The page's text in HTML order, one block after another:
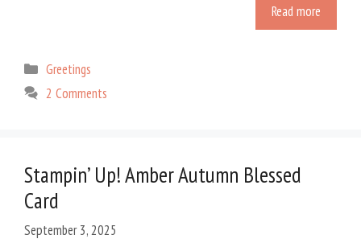
Read more
Categories
Greetings
2 Comments
Stampin’ Up! Amber Autumn Blessed
Card
September 3, 2025